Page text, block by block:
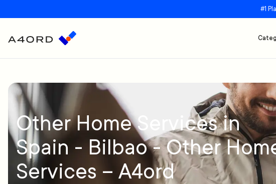
#1
Other Home Services in
Spain - Bilbao - Other
Services – A4ord